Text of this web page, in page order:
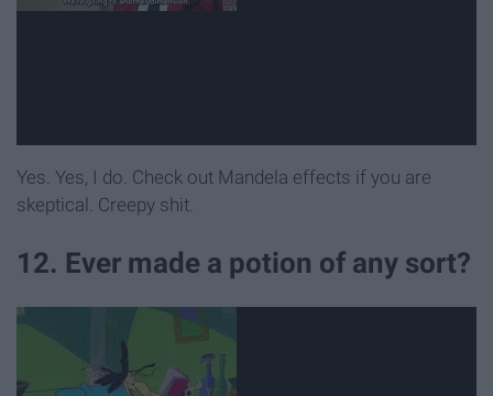
Yes. Yes, I do. Check out Mandela effects if you are
skeptical. Creepy shit.
12. Ever made a potion of any sort?